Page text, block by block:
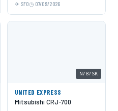
SFO 07/09/2026
N787SK
UNITED EXPRESS
Mitsubishi CRJ-700